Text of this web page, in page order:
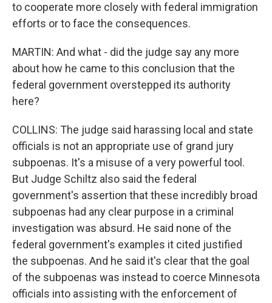
to cooperate more closely with federal immigration
efforts or to face the consequences.
MARTIN: And what - did the judge say any more
about how he came to this conclusion that the
federal government overstepped its authority
here?
COLLINS: The judge said harassing local and state
officials is not an appropriate use of grand jury
subpoenas. It's a misuse of a very powerful tool.
But Judge Schiltz also said the federal
government's assertion that these incredibly broad
subpoenas had any clear purpose in a criminal
investigation was absurd. He said none of the
federal government's examples it cited justified
the subpoenas. And he said it's clear that the goal
of the subpoenas was instead to coerce Minnesota
officials into assisting with the enforcement of